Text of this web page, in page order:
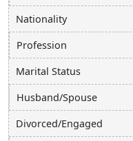
Nationality
Profession
Marital Status
Husband/Spouse
Divorced/Engaged